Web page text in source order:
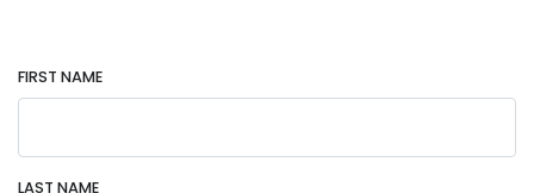
FIRST NAME
LAST NAME